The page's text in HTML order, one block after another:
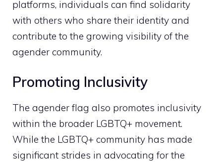
platforms, individuals can find solidarity
with others who share their identity and
contribute to the growing visibility of the
agender community.
Promoting Inclusivity
The agender flag also promotes inclusivity
within the broader LGBTQ+ movement.
While the LGBTQ+ community has made
significant strides in advocating for the